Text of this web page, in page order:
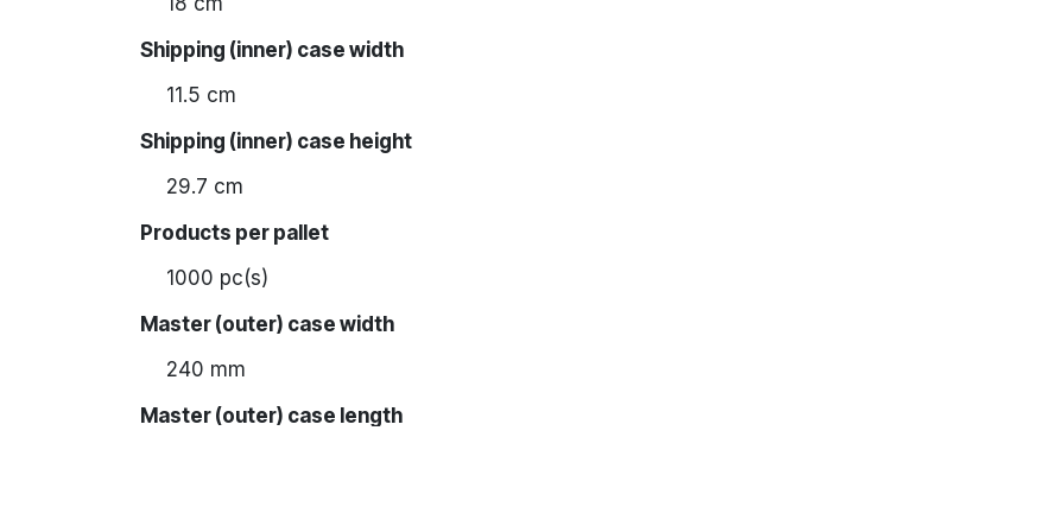
Shipping (inner) case width
11.5 cm
Shipping (inner) case height
29.7 cm
Products per pallet
1000 pc(s)
Master (outer) case width
240 mm
Master (outer) case length